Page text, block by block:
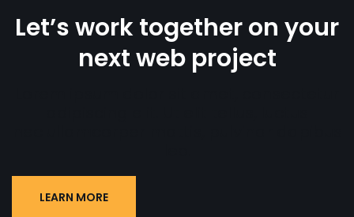
Let’s work together on your
next web project
LEARN MORE